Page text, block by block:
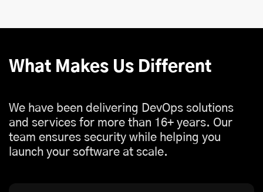
What Makes Us Different
We have been delivering DevOps solutions
and services for more than 16+ years. Our
team ensures security while helping you
launch your software at scale.